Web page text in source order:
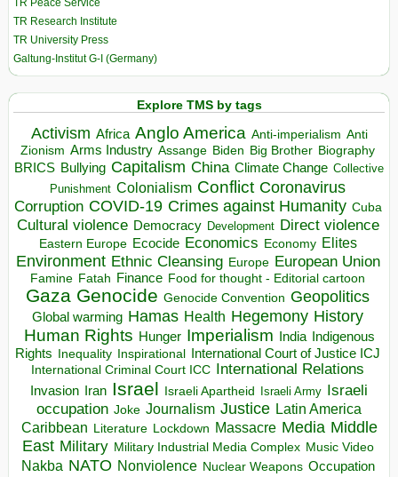
TR Peace Service
TR Research Institute
TR University Press
Galtung-Institut G-I (Germany)
Explore TMS by tags
Activism Africa Anglo America Anti-imperialism Anti
Zionism Arms Industry Assange Biden Big Brother Biography
BRICS Bullying Capitalism China Climate Change Collective
Punishment Colonialism Conflict Coronavirus
Corruption COVID-19 Crimes against Humanity Cuba
Cultural violence Democracy Development Direct violence
Eastern Europe Ecocide Economics Economy Elites
Environment Ethnic Cleansing Europe European Union
Famine Fatah Finance Food for thought - Editorial cartoon
Gaza Genocide Genocide Convention Geopolitics
Global warming Hamas Health Hegemony History
Human Rights Hunger Imperialism India Indigenous
Rights
Inequality Inspirational
International Court of Justice ICJ
International Criminal Court ICC International Relations
Invasion Iran Israel Israeli Apartheid Israeli Army Israeli
occupation Joke Journalism Justice Latin America
Caribbean
Literature Lockdown Massacre Media Middle
East Military Military Industrial Media Complex Music Video
Nakba NATO Nonviolence Nuclear Weapons Occupation